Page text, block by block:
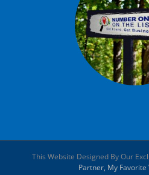
This Website Designed By Our
Partner, My Favorite